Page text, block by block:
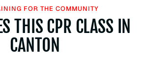
FOR THE COMMUNITY
THIS CPR CLASS IN
CANTON